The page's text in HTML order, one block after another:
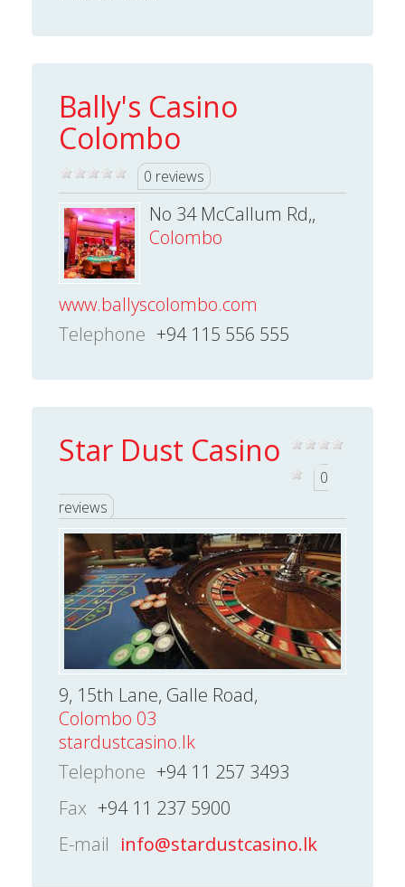
Bally's Casino
Colombo
0 reviews
No 34 McCallum Rd,,
Colombo
www.ballyscolombo.com
Telephone +94 115 556 555
Star Dust Casino
0
reviews
9, 15th Lane, Galle Road,
Colombo 03
stardustcasino.lk
Telephone +94 11 257 3493
Fax +94 11 237 5900
E-mail info@stardustcasino.lk